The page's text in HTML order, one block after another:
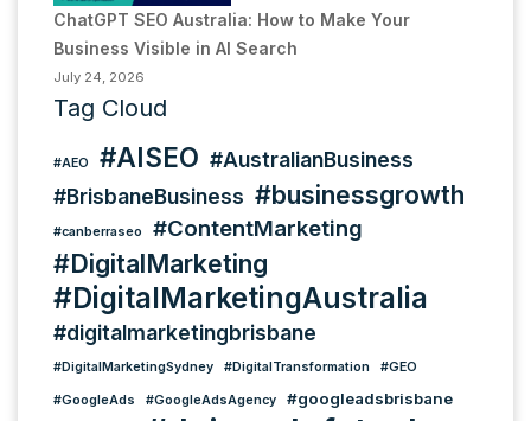
ChatGPT SEO Australia: How to Make Your
Business Visible in AI Search
July 24, 2026
Tag Cloud
#AEO #AISEO #AustralianBusiness
#BrisbaneBusiness #businessgrowth
#canberraseo #ContentMarketing
#DigitalMarketing
#DigitalMarketingAustralia
#digitalmarketingbrisbane
#DigitalMarketingSydney #DigitalTransformation #GEO
#GoogleAds #GoogleAdsAgency #googleadsbrisbane